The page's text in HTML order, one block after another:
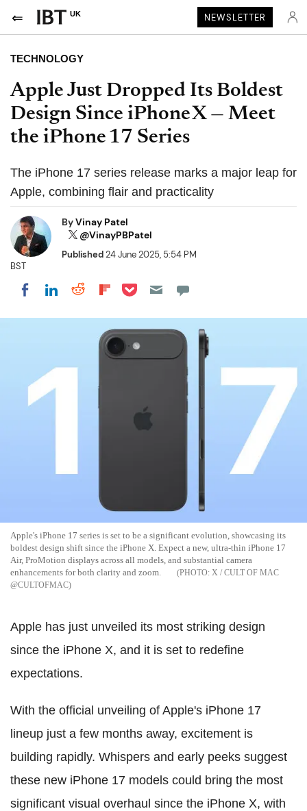
UK NEWSLETTER
TECHNOLOGY
Apple Just Dropped Its Boldest
Design Since iPhone X — Meet
the iPhone 17 Series
The iPhone 17 series release marks a major leap for
Apple, combining flair and practicality
ByVinay Patel
@VinayPBPatel
Published24 June 2025, 5:54 PM
BST
Share on Facebook
Share on LinkedIn
Share on Reddit
Share on Flipboard
Share on Pocket
Apple's iPhone 17 series is set to be a significant evolution, showcasing its
boldest design shift since the iPhone X. Expect a new, ultra-thin iPhone 17
Air, ProMotion displays across all models, and substantial camera
enhancements for both clarity and zoom.
X / CULT OF MAC
@CULTOFMAC
Apple has just unveiled its most striking design
since the iPhone X, and it is set to redefine
expectations.
With the official unveiling of Apple's iPhone 17
lineup just a few months away, excitement is
building rapidly. Whispers and early peeks suggest
these new iPhone 17 models could bring the most
significant visual overhaul since the iPhone X, with